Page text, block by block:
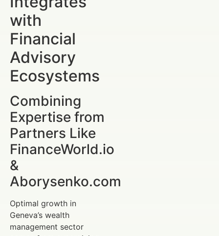
with
Financial
Advisory
Ecosystems
Combining
Expertise from
Partners Like
FinanceWorld.io
&
Aborysenko.com
Optimal growth in
Geneva’s wealth
management sector